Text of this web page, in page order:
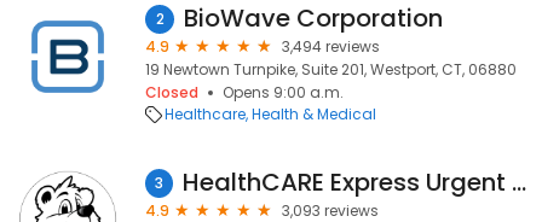
2 BioWave Corporation
4.9
3,494 reviews
19 Newtown Turnpike, Suite 201, Westport, CT, 06880
Closed
Opens 9:00 a.m.
Healthcare Health & Medical
3 HealthCARE Express Urgent Care - Longview, TX
4.9
3,093 reviews